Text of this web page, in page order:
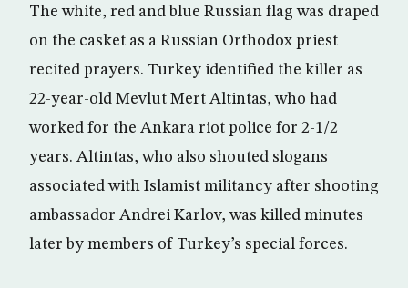
The white, red and blue Russian flag was draped
on the casket as a Russian Orthodox priest
recited prayers. Turkey identified the killer as
22-year-old Mevlut Mert Altintas, who had
worked for the Ankara riot police for 2-1/2
years. Altintas, who also shouted slogans
associated with Islamist militancy after shooting
ambassador Andrei Karlov, was killed minutes
later by members of Turkey’s special forces.